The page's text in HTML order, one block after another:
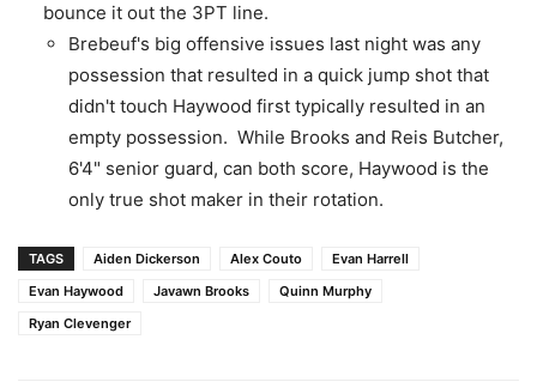
bounce it out the 3PT line.
Brebeuf's big offensive issues last night was any
possession that resulted in a quick jump shot that
didn't touch Haywood first typically resulted in an
empty possession. While Brooks and Reis Butcher,
6'4" senior guard, can both score, Haywood is the
only true shot maker in their rotation.
TAGS Aiden Dickerson Alex Couto
Evan Harrell
Evan Haywood
Javawn Brooks
Quinn Murphy
Ryan Clevenger